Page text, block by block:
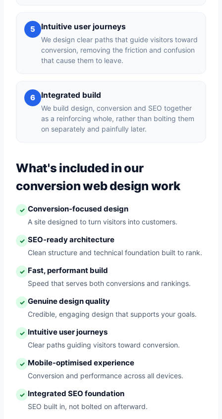
5 Intuitive user journeys
We design clear paths that guide visitors toward
conversion, removing the friction and confusion
that cause them to leave.
6 Integrated build
We build design, conversion and SEO together
as a reinforcing whole, rather than bolting them
on separately and painfully later.
What's included in our
conversion web design work
✓ Conversion-focused design
A site designed to turn visitors into customers.
✓ SEO-ready architecture
Clean structure and technical foundation built to rank.
✓ Fast, performant build
Speed that serves both conversions and rankings.
✓ Genuine design quality
Credible, engaging design that supports your goals.
✓ Intuitive user journeys
Clear paths guiding visitors toward conversion.
✓ Mobile-optimised experience
Conversion and performance across all devices.
✓ Integrated SEO foundation
SEO built in, not bolted on afterward.